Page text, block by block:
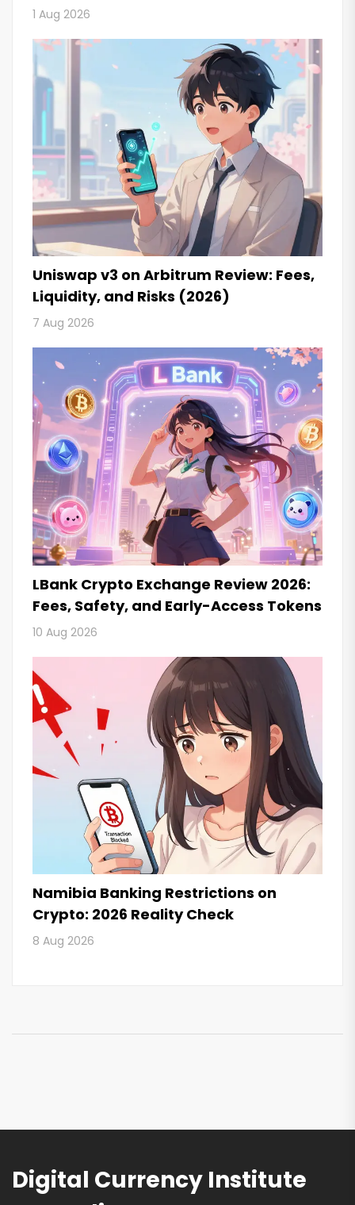
1 Aug 2026
Uniswap v3 on Arbitrum Review: Fees,
Liquidity, and Risks (2026)
7 Aug 2026
LBank Crypto Exchange Review 2026:
Fees, Safety, and Early-Access Tokens
10 Aug 2026
Namibia Banking Restrictions on
Crypto: 2026 Reality Check
8 Aug 2026
Digital Currency Institute